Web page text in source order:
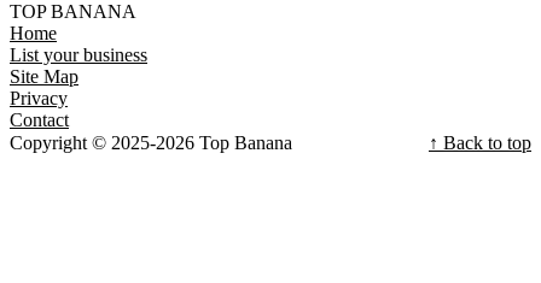
TOP BANANA
Home
List your business
Site Map
Privacy
Contact
Copyright © 2025-2026 Top Banana
↑ Back to top